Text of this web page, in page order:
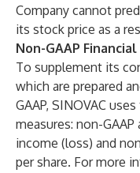
Company cannot
its stock price as a
Non-GAAP
To supplement its
which are prepared
GAAP, SINOVAC
measures: non-
income (loss) and
per share. For more